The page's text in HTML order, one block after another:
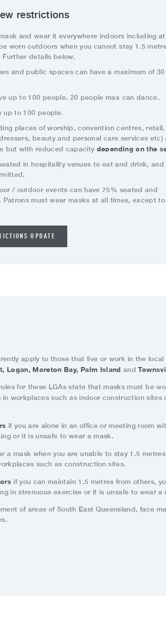
restrictions
and wear it everywhere indoors including
worn outdoors when you cannot stay 1.5
details below.
and public spaces can have a maximum of 30
up to 100 people. 20 people max can dance.
up to 100 people.
places of worship, convention centres, retail,
beauty and personal care services etc)
but with reduced capacity depending on the
in hospitality venues to eat and drink, and
/ outdoor events can have 75% seated and
must wear masks at all times, except
UPDATE
apply to those that live or work in the local
Logan, Moreton Bay, Palm Islandand
for these LGAs state that masks must be
in workplaces such as indoor construction sites
if you are alone in an office or meeting room
or it is unsafe to wear a mask.
a mask when you are unable to stay 1.5
such as construction sites.
if you can maintain 1.5 metres from others,
in strenuous exercise or it is unsafe to wear a
of areas of South East Queensland, face